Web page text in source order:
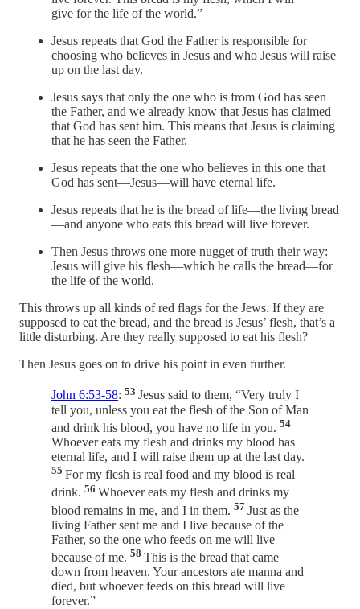
give for the life of the world.”
Jesus repeats that God the Father is responsible for
choosing who believes in Jesus and who Jesus will raise
up on the last day.
Jesus says that only the one who is from God has seen
the Father, and we already know that Jesus has claimed
that God has sent him. This means that Jesus is claiming
that he has seen the Father.
Jesus repeats that the one who believes in this one that
God has sent—Jesus—will have eternal life.
Jesus repeats that he is the bread of life—the living bread
—and anyone who eats this bread will live forever.
Then Jesus throws one more nugget of truth their way:
Jesus will give his flesh—which he calls the bread—for
the life of the world.
This throws up all kinds of red flags for the Jews. If they are
supposed to eat the bread, and the bread is Jesus’ flesh, that’s a
little disturbing. Are they really supposed to eat his flesh?
Then Jesus goes on to drive his point in even further.
John 6:53-58: 53 Jesus said to them, “Very truly I
tell you, unless you eat the flesh of the Son of Man
and drink his blood, you have no life in you. 54
Whoever eats my flesh and drinks my blood has
eternal life, and I will raise them up at the last day.
55 For my flesh is real food and my blood is real
drink. 56 Whoever eats my flesh and drinks my
blood remains in me, and I in them. 57 Just as the
living Father sent me and I live because of the
Father, so the one who feeds on me will live
because of me. 58 This is the bread that came
down from heaven. Your ancestors ate manna and
died, but whoever feeds on this bread will live
forever.”